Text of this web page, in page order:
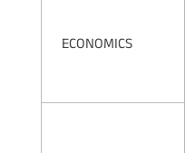
ECONOMICS